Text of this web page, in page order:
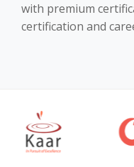
with premium
certification and